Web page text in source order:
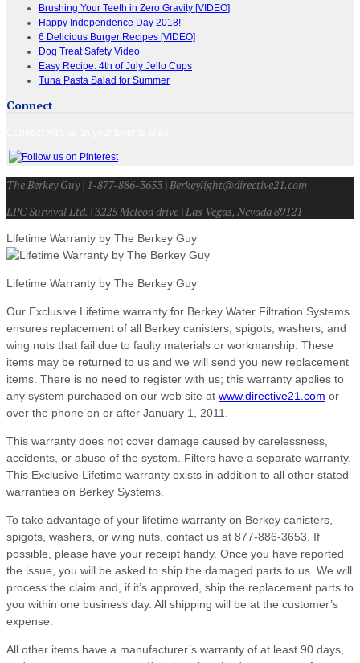
Brushing Your Teeth in Zero Gravity [VIDEO]
Happy Independence Day 2018!
6 Delicious Burger Recipes [VIDEO]
Dog Treat Safety Video
Easy Recipe: 4th of July Jello Cups
Tuna Pasta Salad for Summer
Connect
The Berkey Guy | 1-877-886-3653 | Berkeylight@directive21.com
LPC Survival Ltd. | 3225 Mcleod drive | Las Vegas, Nevada 89121
Lifetime Warranty by The Berkey Guy
Lifetime Warranty by The Berkey Guy
Our Exclusive Lifetime warranty for Berkey Water Filtration Systems
ensures replacement of all Berkey canisters, spigots, washers, and
wing nuts that fail due to faulty materials or workmanship. These
items may be returned to us and we will send you new replacement
items. There is no need to register with us; this warranty applies to
any system purchased on our web site at www.directive21.com or
over the phone on or after January 1, 2011.
This warranty does not cover damage caused by carelessness,
accidents, or abuse of the system. Filters have a separate warranty.
This Exclusive Lifetime warranty exists in addition to all other stated
warranties on Berkey Systems.
To take advantage of your lifetime warranty on Berkey canisters,
spigots, washers, or wing nuts, contact us at 877-886-3653. If
possible, please have your receipt handy. Once you have reported
the issue, you will be asked to ship the damaged parts to us. We will
process the claim and, if it’s approved, ship the replacement parts to
you within one business day. All shipping will be at the customer’s
expense.
All other items have a manufacturer’s warranty of at least 90 days,